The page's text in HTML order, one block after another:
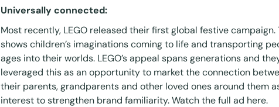
Universally connected:
Most recently, LEGO released their first global festive campaign.
shows children’s imaginations coming to life and transporting
ages into their worlds. LEGO’s appeal spans generations and
leveraged this as an opportunity to market the connection
their parents, grandparents and other loved ones around them
interest to strengthen brand familiarity. Watch the full ad here.